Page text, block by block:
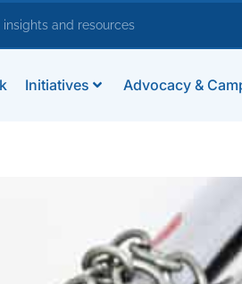
Initiatives Advocacy &